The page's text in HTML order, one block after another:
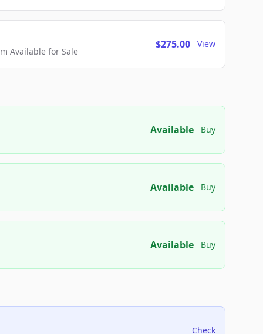
Available for Sale
$275.00 View
Available Buy
Available Buy
Available Buy
Check